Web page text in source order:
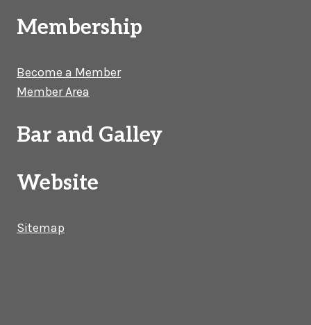
Membership
Become a Member
Member Area
Bar and Galley
Website
Sitemap